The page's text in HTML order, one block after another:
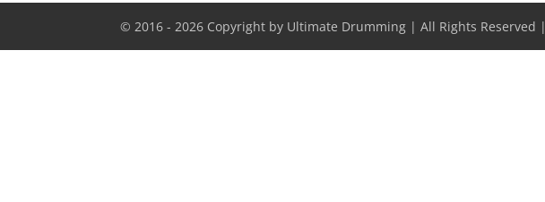
© 2016 - 2026 Copyright by Ultimate Drumming | All Rights Reserved |